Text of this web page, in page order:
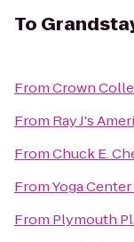
To
FromCrown
From Ray J's
FromChuck E.
FromYoga
From Plymouth